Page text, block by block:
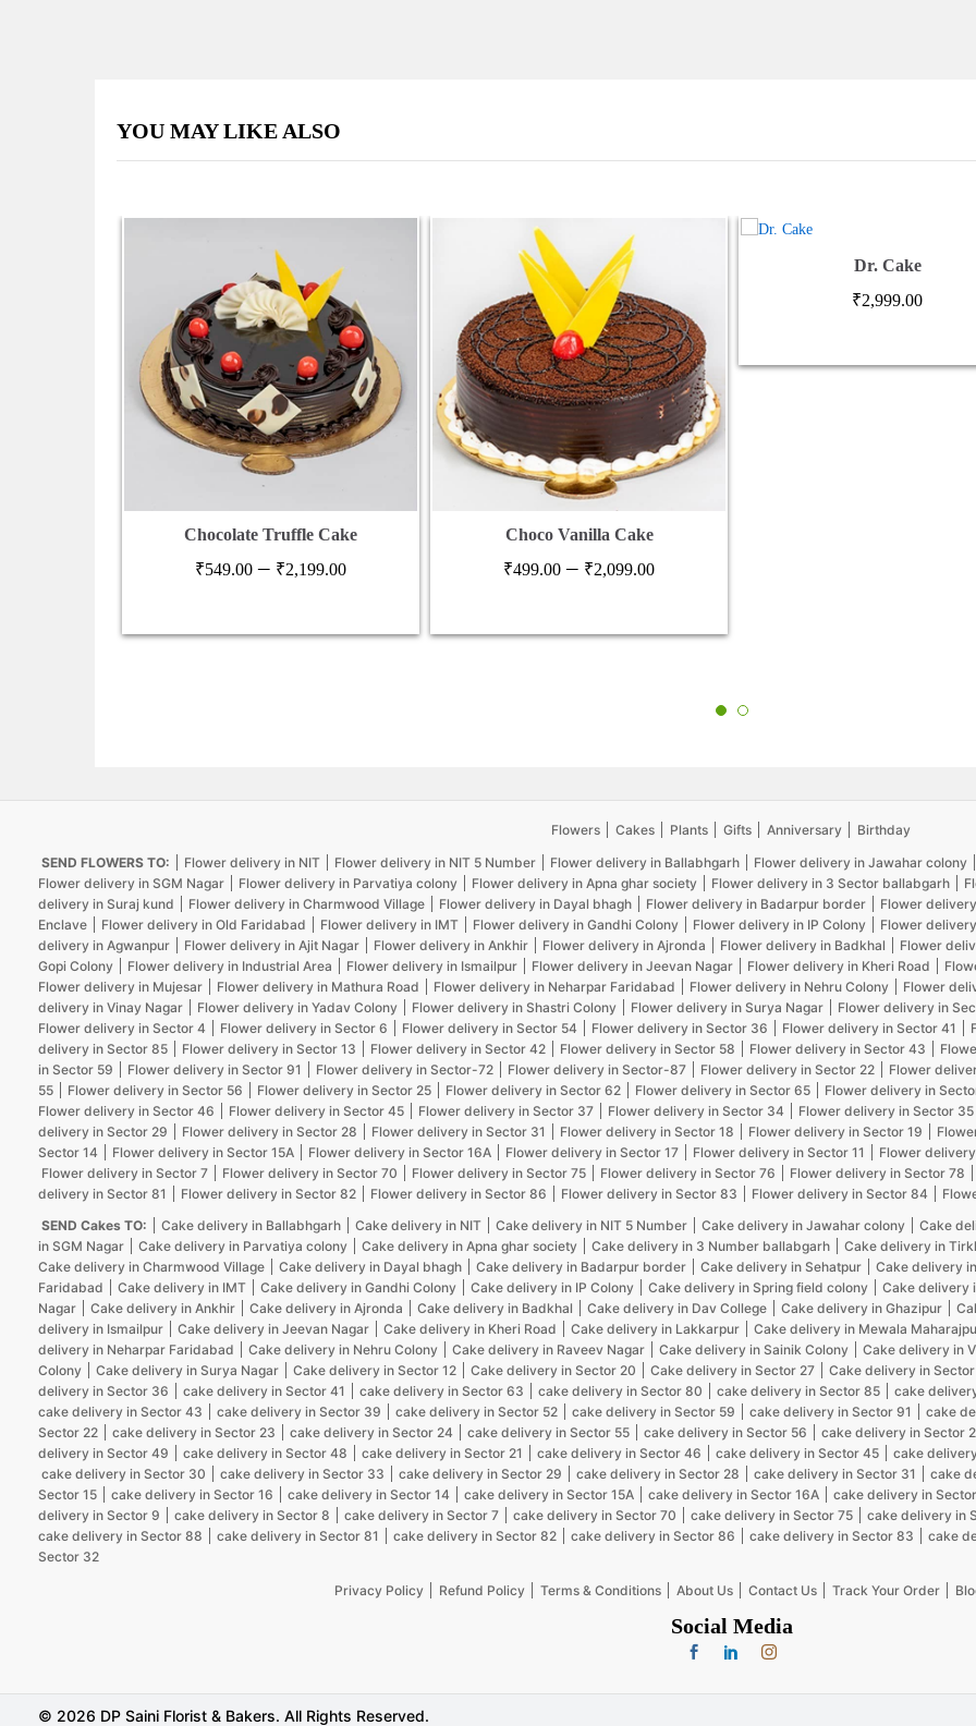
YOU MAY LIKE ALSO
Chocolate Truffle Cake
₹549.00 – ₹2,199.00Price
through
Choco Vanilla Cake
₹499.00 – ₹2,099.00Price
through
Dr. Cake
₹2,999.00
Flowers Cakes Plants Gifts Anniversary
Birthday
SEND FLOWERS TO:
Flower delivery in NIT Flower delivery in NIT 5 Number Flower delivery in Ballabhgarh
Flower delivery in Jawahar colony
Flower delivery in SGM Nagar
Flower delivery in Parvatiya colony Flower delivery in Apna ghar society Flower delivery in 3 Sector ballabgarh
delivery in Suraj kund
Flower delivery in Charmwood Village Flower delivery in Dayal bhagh Flower delivery in Badarpur border
Flower
Enclave
Flower delivery in Old Faridabad Flower delivery in IMT Flower delivery in Gandhi Colony Flower delivery in IP Colony
Flower
delivery in Agwanpur
Flower delivery in Ajit Nagar Flower delivery in Ankhir Flower delivery in Ajronda Flower delivery in Badkhal
Flower
Gopi Colony
Flower delivery in Industrial Area Flower delivery in Ismailpur Flower delivery in Jeevan Nagar Flower delivery in Kheri Road
Flower delivery in Mujesar
Flower delivery in Mathura Road Flower delivery in Neharpar Faridabad Flower delivery in Nehru Colony
Flower
delivery in Vinay Nagar
Flower delivery in Yadav Colony Flower delivery in Shastri Colony Flower delivery in Surya Nagar
Flower delivery in
Flower delivery in Sector 4
Flower delivery in Sector 6 Flower delivery in Sector 54 Flower delivery in Sector 36 Flower delivery in Sector 41
delivery in Sector 85
Flower delivery in Sector 13 Flower delivery in Sector 42 Flower delivery in Sector 58 Flower delivery in Sector 43
in Sector 59
Flower delivery in Sector 91 Flower delivery in Sector-72 Flower delivery in Sector-87 Flower delivery in Sector 22
Flower
55
Flower delivery in Sector 56 Flower delivery in Sector 25 Flower delivery in Sector 62 Flower delivery in Sector 65
Flower delivery in
Flower delivery in Sector 46
Flower delivery in Sector 45 Flower delivery in Sector 37 Flower delivery in Sector 34
Flower delivery in Sector 35
delivery in Sector 29
Flower delivery in Sector 28 Flower delivery in Sector 31 Flower delivery in Sector 18 Flower delivery in Sector 19
Sector 14
Flower delivery in Sector 15A Flower delivery in Sector 16A Flower delivery in Sector 17 Flower delivery in Sector 11
Flower
Flower delivery in Sector 7
Flower delivery in Sector 70 Flower delivery in Sector 75 Flower delivery in Sector 76
Flower delivery in Sector 78
delivery in Sector 81
Flower delivery in Sector 82 Flower delivery in Sector 86 Flower delivery in Sector 83 Flower delivery in Sector 84
SEND Cakes TO:
Cake delivery in Ballabhgarh Cake delivery in NIT Cake delivery in NIT 5 Number Cake delivery in Jawahar colony
Cake
in SGM Nagar
Cake delivery in Parvatiya colony Cake delivery in Apna ghar society Cake delivery in 3 Number ballabgarh
Cake delivery in
Cake delivery in Charmwood Village
Cake delivery in Dayal bhagh Cake delivery in Badarpur border Cake delivery in Sehatpur
Cake delivery
Faridabad
Cake delivery in IMT Cake delivery in Gandhi Colony Cake delivery in IP Colony Cake delivery in Spring field colony
Cake delivery
Nagar
Cake delivery in Ankhir Cake delivery in Ajronda Cake delivery in Badkhal Cake delivery in Dav College Cake delivery in Ghazipur
delivery in Ismailpur
Cake delivery in Jeevan Nagar Cake delivery in Kheri Road Cake delivery in Lakkarpur
Cake delivery in Mewala
delivery in Neharpar Faridabad
Cake delivery in Nehru Colony Cake delivery in Raveev Nagar Cake delivery in Sainik Colony
Cake delivery in
Colony
Cake delivery in Surya Nagar Cake delivery in Sector 12 Cake delivery in Sector 20 Cake delivery in Sector 27
Cake delivery in
delivery in Sector 36
cake delivery in Sector 41 cake delivery in Sector 63 cake delivery in Sector 80 cake delivery in Sector 85
cake
cake delivery in Sector 43
cake delivery in Sector 39 cake delivery in Sector 52 cake delivery in Sector 59 cake delivery in Sector 91
cake
Sector 22
cake delivery in Sector 23 cake delivery in Sector 24 cake delivery in Sector 55 cake delivery in Sector 56
cake delivery in Sector
delivery in Sector 49
cake delivery in Sector 48 cake delivery in Sector 21 cake delivery in Sector 46 cake delivery in Sector 45
cake
cake delivery in Sector 30
cake delivery in Sector 33 cake delivery in Sector 29 cake delivery in Sector 28 cake delivery in Sector 31
cake
Sector 15
cake delivery in Sector 16 cake delivery in Sector 14 cake delivery in Sector 15A cake delivery in Sector 16A
cake delivery in
delivery in Sector 9
cake delivery in Sector 8 cake delivery in Sector 7 cake delivery in Sector 70 cake delivery in Sector 75
cake delivery in
cake delivery in Sector 88
cake delivery in Sector 81 cake delivery in Sector 82 cake delivery in Sector 86 cake delivery in Sector 83
cake
Sector 32
Privacy Policy Refund Policy Terms & Conditions About Us Contact Us Track Your Order
Social Media
© 2026 DP Saini Florist & Bakers. All Rights Reserved.